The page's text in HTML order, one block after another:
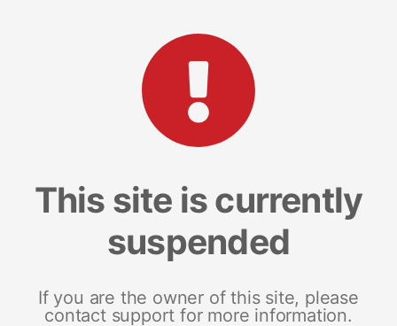
This site is currently
suspended
If you are the owner of this site, please
contact support for more information.